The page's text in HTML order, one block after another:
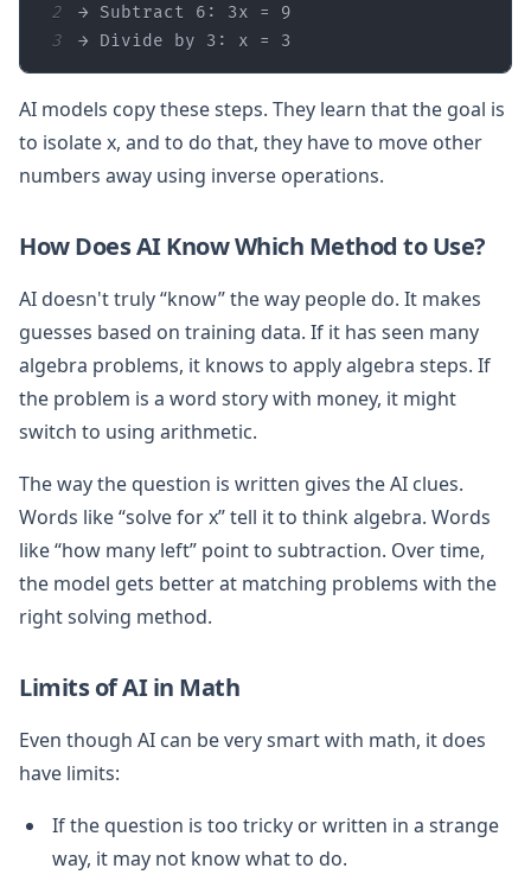
2
3
→ Divide by 3: x = 3
AI models copy these steps. They learn that the goal is
to isolate x, and to do that, they have to move other
numbers away using inverse operations.
How Does AI Know Which Method to Use?
AI doesn't truly “know” the way people do. It makes
guesses based on training data. If it has seen many
algebra problems, it knows to apply algebra steps. If
the problem is a word story with money, it might
switch to using arithmetic.
The way the question is written gives the AI clues.
Words like “solve for x” tell it to think algebra. Words
like “how many left” point to subtraction. Over time,
the model gets better at matching problems with the
right solving method.
Limits of AI in Math
Even though AI can be very smart with math, it does
have limits:
If the question is too tricky or written in a strange
way, it may not know what to do.